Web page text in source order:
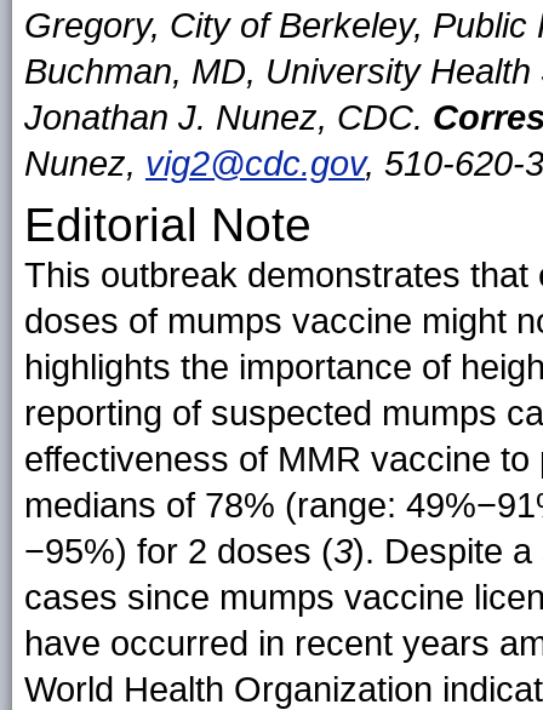
Gregory, City of Berkeley,
Buchman, MD, University
Jonathan J. Nunez, CDC.
Nunez, vig2@cdc.gov, 510-620-
Editorial Note
This outbreak demonstrates
doses of mumps vaccine might
highlights the importance of
reporting of suspected mumps
effectiveness of MMR vaccine
medians of 78% (range:
−95%) for 2 doses (3). Despite a
cases since mumps vaccine
have occurred in recent years
World Health Organization